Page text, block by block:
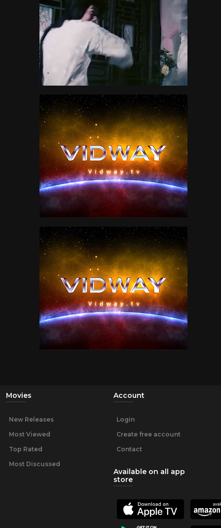
Movies
New Releases
Most Viewed
Top Rated
Most Discussed
Account
Login
Create free account
Contact
Available on all app
store